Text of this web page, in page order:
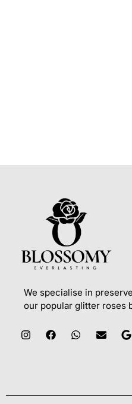
We specialise in
our popular glitter roses